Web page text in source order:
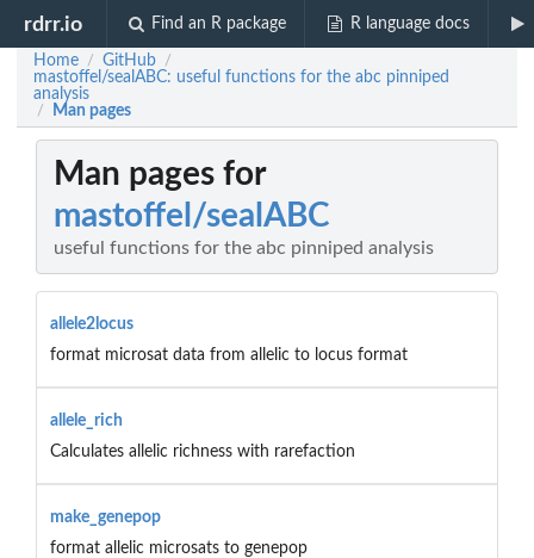
rdrr.io Find an R package R language docs
Home / GitHub /
mastoffel/sealABC: useful functions for the abc pinniped
analysis
/ Man pages
Man pages for
mastoffel/sealABC
useful functions for the abc pinniped analysis
allele2locus
format microsat data from allelic to locus format
allele_rich
Calculates allelic richness with rarefaction
make_genepop
format allelic microsats to genepop